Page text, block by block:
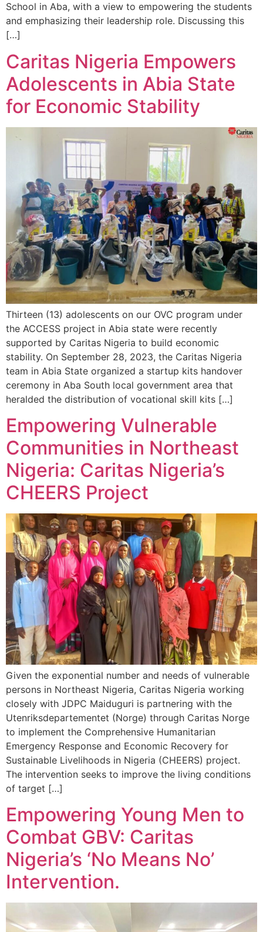
School in Aba, with a view to empowering the students
and emphasizing their leadership role. Discussing this
[…]
Caritas Nigeria Empowers
Adolescents in Abia State
for Economic Stability
Thirteen (13) adolescents on our OVC program under
the ACCESS project in Abia state were recently
supported by Caritas Nigeria to build economic
stability. On September 28, 2023, the Caritas Nigeria
team in Abia State organized a startup kits handover
ceremony in Aba South local government area that
heralded the distribution of vocational skill kits […]
Empowering Vulnerable
Communities in Northeast
Nigeria: Caritas Nigeria’s
CHEERS Project
Given the exponential number and needs of vulnerable
persons in Northeast Nigeria, Caritas Nigeria working
closely with JDPC Maiduguri is partnering with the
Utenriksdepartementet (Norge) through Caritas Norge
to implement the Comprehensive Humanitarian
Emergency Response and Economic Recovery for
Sustainable Livelihoods in Nigeria (CHEERS) project.
The intervention seeks to improve the living conditions
of target […]
Empowering Young Men to
Combat GBV: Caritas
Nigeria’s ‘No Means No’
Intervention.